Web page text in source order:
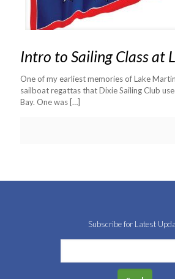
Intro to Sailing Class at
One of my earliest memories of Lake
sailboat regattas that Dixie Sailing Club
Bay. One was […]
Subscribe for Latest